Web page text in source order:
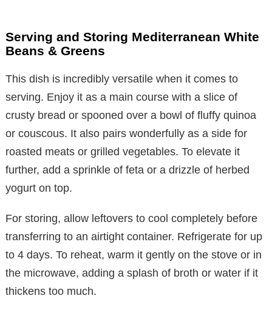
Serving and Storing Mediterranean White
Beans & Greens
This dish is incredibly versatile when it comes to
serving. Enjoy it as a main course with a slice of
crusty bread or spooned over a bowl of fluffy quinoa
or couscous. It also pairs wonderfully as a side for
roasted meats or grilled vegetables. To elevate it
further, add a sprinkle of feta or a drizzle of herbed
yogurt on top.
For storing, allow leftovers to cool completely before
transferring to an airtight container. Refrigerate for up
to 4 days. To reheat, warm it gently on the stove or in
the microwave, adding a splash of broth or water if it
thickens too much.